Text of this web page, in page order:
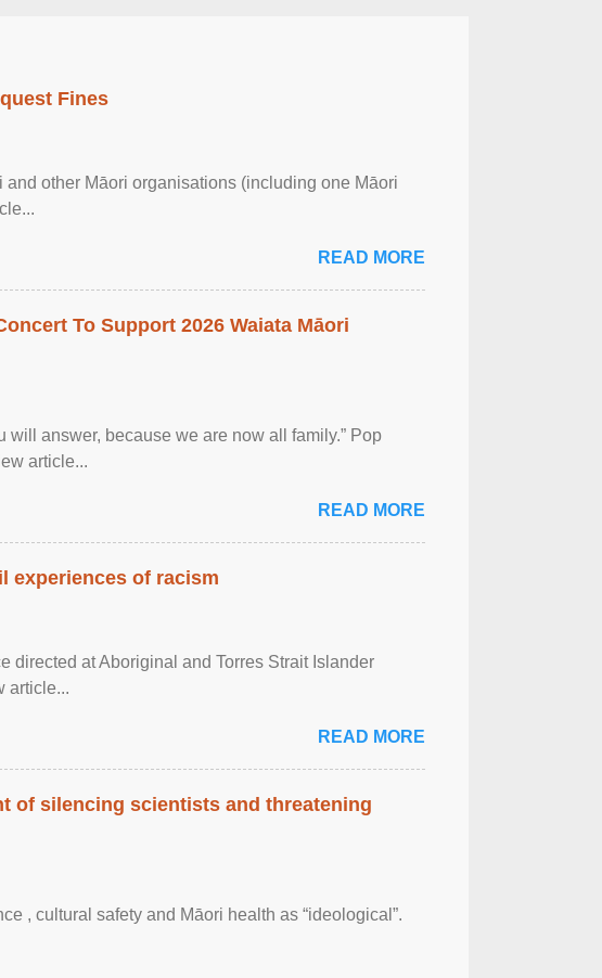
Fines
other Māori organisations (including one Māori
READ MORE
To Support 2026 Waiata Māori
answer, because we are now all family.” Pop
article...
READ MORE
experiences of racism
directed at Aboriginal and Torres Strait Islander
article...
READ MORE
of silencing scientists and threatening
, cultural safety and Māori health as “ideological”.